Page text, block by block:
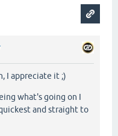
I appreciate it ;)
what's going on I
and straight to